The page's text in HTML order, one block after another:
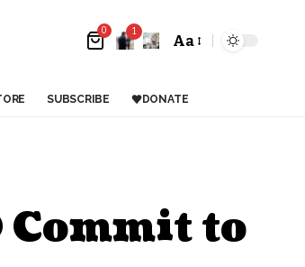
0 1
Aa
SUBSCRIBE DONATE
Commit to